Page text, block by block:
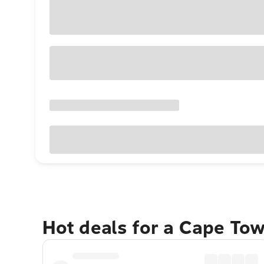
Hot deals for a Cape